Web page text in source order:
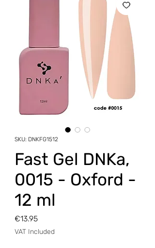
SKU: DNKFG1512
Fast Gel DNKa,
0015 - Oxford -
12 ml
€13.95Price
VAT Included